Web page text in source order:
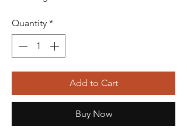
Quantity *
Add to Cart
Buy Now